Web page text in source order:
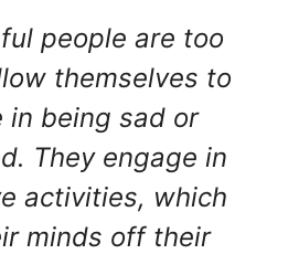
people are too
themselves to
in being sad or
They engage in
activities, which
minds off their